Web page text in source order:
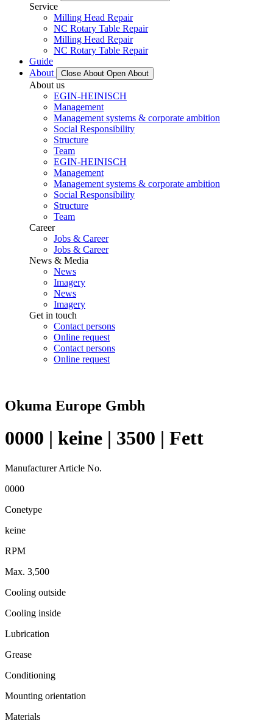
Service
Milling Head Repair
NC Rotary Table Repair
Milling Head Repair
NC Rotary Table Repair
Guide
About
Close About Open About
About us
EGIN-HEINISCH
Management
Management systems & corporate ambition
Social Responsibility
Structure
Team
EGIN-HEINISCH
Management
Management systems & corporate ambition
Social Responsibility
Structure
Team
Career
Jobs & Career
Jobs & Career
News & Media
News
Imagery
News
Imagery
Get in touch
Contact persons
Online request
Contact persons
Online request
Okuma Europe Gmbh
0000 | keine | 3500 | Fett
Manufacturer Article No.
0000
Conetype
keine
RPM
Max. 3,500
Cooling outside
Cooling inside
Lubrication
Grease
Conditioning
Mounting orientation
Materials